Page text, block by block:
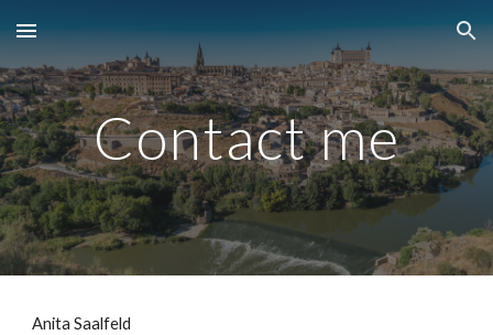
Skip to main content Skip to navigation
Contact me
Anita Saalfeld